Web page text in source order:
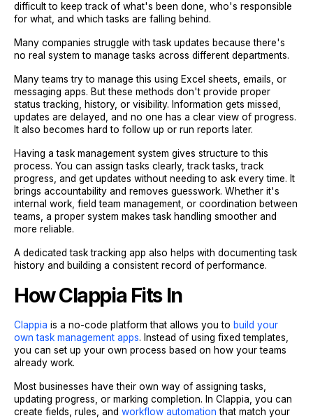
difficult to keep track of what's been done, who's responsible
for what, and which tasks are falling behind.
Many companies struggle with task updates because there's
no real system to manage tasks across different departments.
Many teams try to manage this using Excel sheets, emails, or
messaging apps. But these methods don't provide proper
status tracking, history, or visibility. Information gets missed,
updates are delayed, and no one has a clear view of progress.
It also becomes hard to follow up or run reports later.
Having a task management system gives structure to this
process. You can assign tasks clearly, track tasks, track
progress, and get updates without needing to ask every time. It
brings accountability and removes guesswork. Whether it's
internal work, field team management, or coordination between
teams, a proper system makes task handling smoother and
more reliable.
A dedicated task tracking app also helps with documenting task
history and building a consistent record of performance.
How Clappia Fits In
Clappia is a no-code platform that allows you to build your
own task management apps. Instead of using fixed templates,
you can set up your own process based on how your teams
already work.
Most businesses have their own way of assigning tasks,
updating progress, or marking completion. In Clappia, you can
create fields, rules, and workflow automation that match your